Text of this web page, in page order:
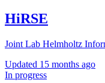
HiRSE
Joint Lab Helmholtz
Updated 15 months ago
In progress